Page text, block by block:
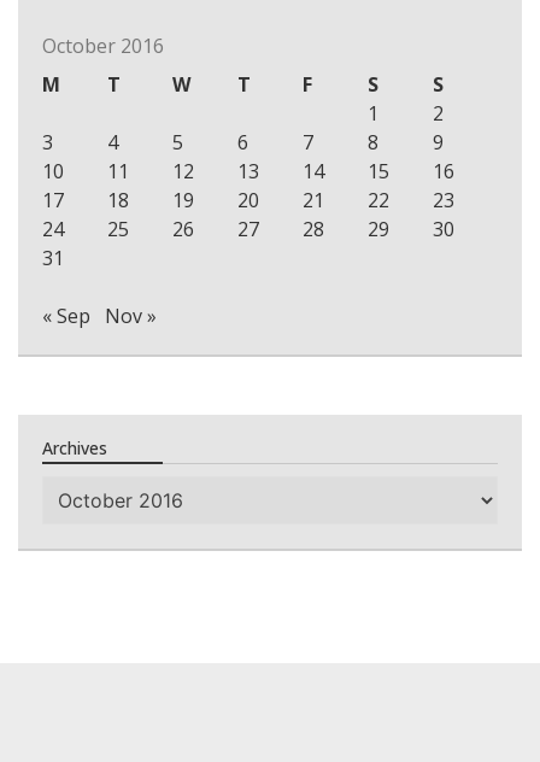
October 2016
M
T W T F S
S
1
2
3
4 5 6 7 8
9
10
11 12 13 14 15
16
17
18 19 20 21 22
23
24
25 26 27 28 29
30
31
« Sep Nov »
Archives
Archives